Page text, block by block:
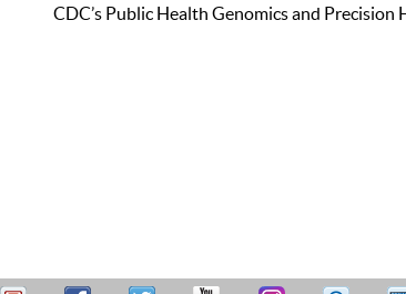
CDC’s Public Health Genomics and